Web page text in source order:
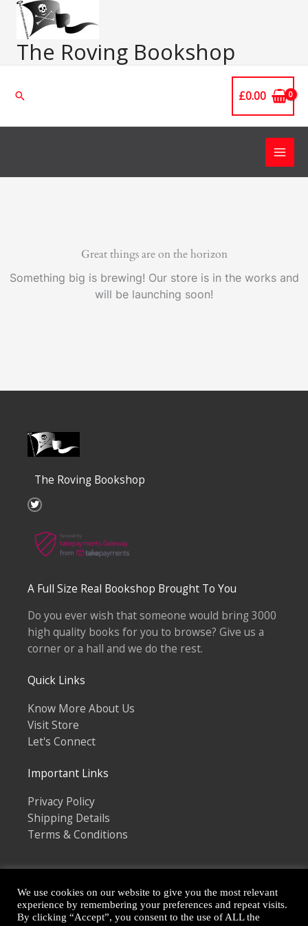
Skip
contentThe Roving Bookshop
Search £0.00
Great things are on the horizon
Something big is brewing! Our store is in the works and
will be launching soon!
The Roving Bookshop
T
w
t
e
A Full Size Real Bookshop Brought To You
Do you ever wish that someone would bring 3000
high quality books for you to browse? Give us a
corner or a hall and we do the rest.
Quick Links
Know More About Us
Visit Store
Let's Connect
Important Links
Privacy Policy
Shipping Details
Terms & Conditions
Copyright © 2026
We use cookies on our website to give you the most relevant
experience by remembering your preferences and repeat visits.
By clicking “Accept”, you consent to the use of ALL the